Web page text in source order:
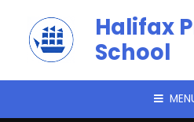
Halifax
School